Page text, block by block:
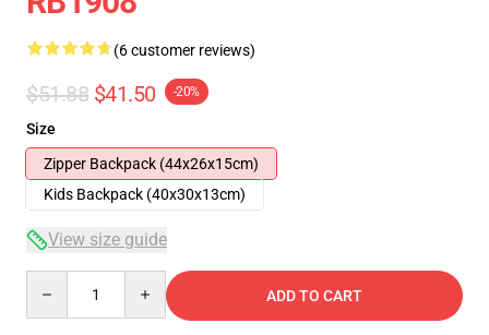
(6 customer reviews)
$51.88 $41.50 -20%
Size
Zipper Backpack (44x26x15cm)
Kids Backpack (40x30x13cm)
View size guide
ADD TO CART